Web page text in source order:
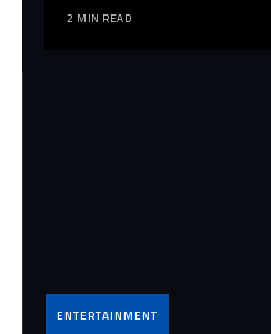
2 MIN READ
ENTERTAINMENT